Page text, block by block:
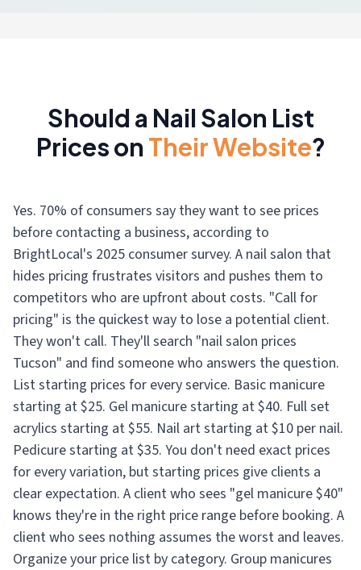
Should a Nail Salon List
Prices on Their Website?
Yes. 70% of consumers say they want to see prices
before contacting a business, according to
BrightLocal's 2025 consumer survey. A nail salon that
hides pricing frustrates visitors and pushes them to
competitors who are upfront about costs. "Call for
pricing" is the quickest way to lose a potential client.
They won't call. They'll search "nail salon prices
Tucson" and find someone who answers the question.
List starting prices for every service. Basic manicure
starting at $25. Gel manicure starting at $40. Full set
acrylics starting at $55. Nail art starting at $10 per nail.
Pedicure starting at $35. You don't need exact prices
for every variation, but starting prices give clients a
clear expectation. A client who sees "gel manicure $40"
knows they're in the right price range before booking. A
client who sees nothing assumes the worst and leaves.
Organize your price list by category. Group manicures